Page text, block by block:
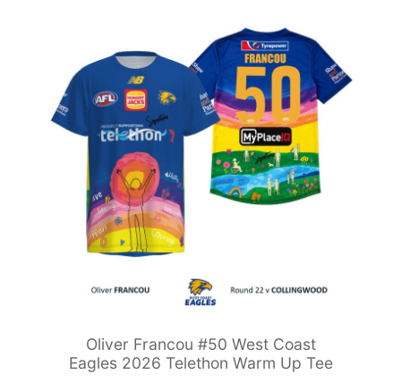
Oliver Francou #50 West Coast
Eagles 2026 Telethon Warm Up Tee